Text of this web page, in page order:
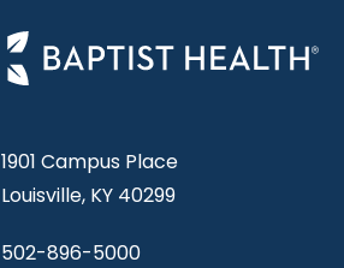
1901 Campus Place
Louisville, KY 40299
502-896-5000